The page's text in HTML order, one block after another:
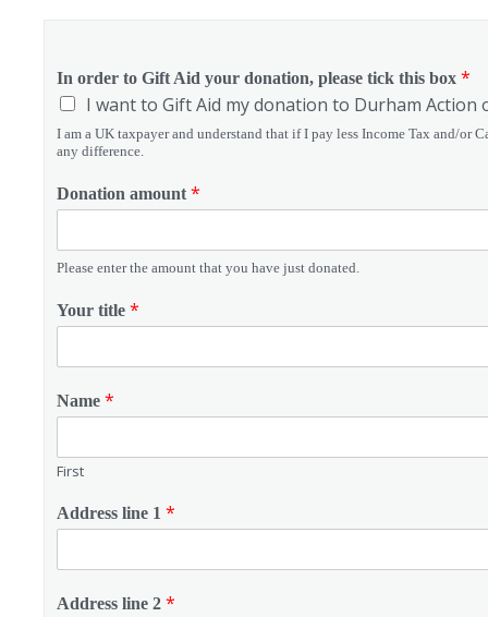
In order to Gift Aid your donation, please tick this box *
I want to Gift Aid my donation to Durham Action
I am a UK taxpayer and understand that if I pay less Income Tax and/
any difference.
Donation amount*
Please enter the amount that you have just donated.
Your title *
Name *
First
Address line 1 *
Address line 2 *